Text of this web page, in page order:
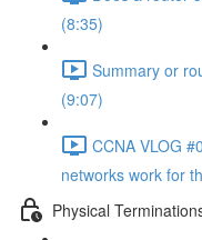
(8:35)
Summary or
(9:07)
CCNA VLOG
networks work for
Physical